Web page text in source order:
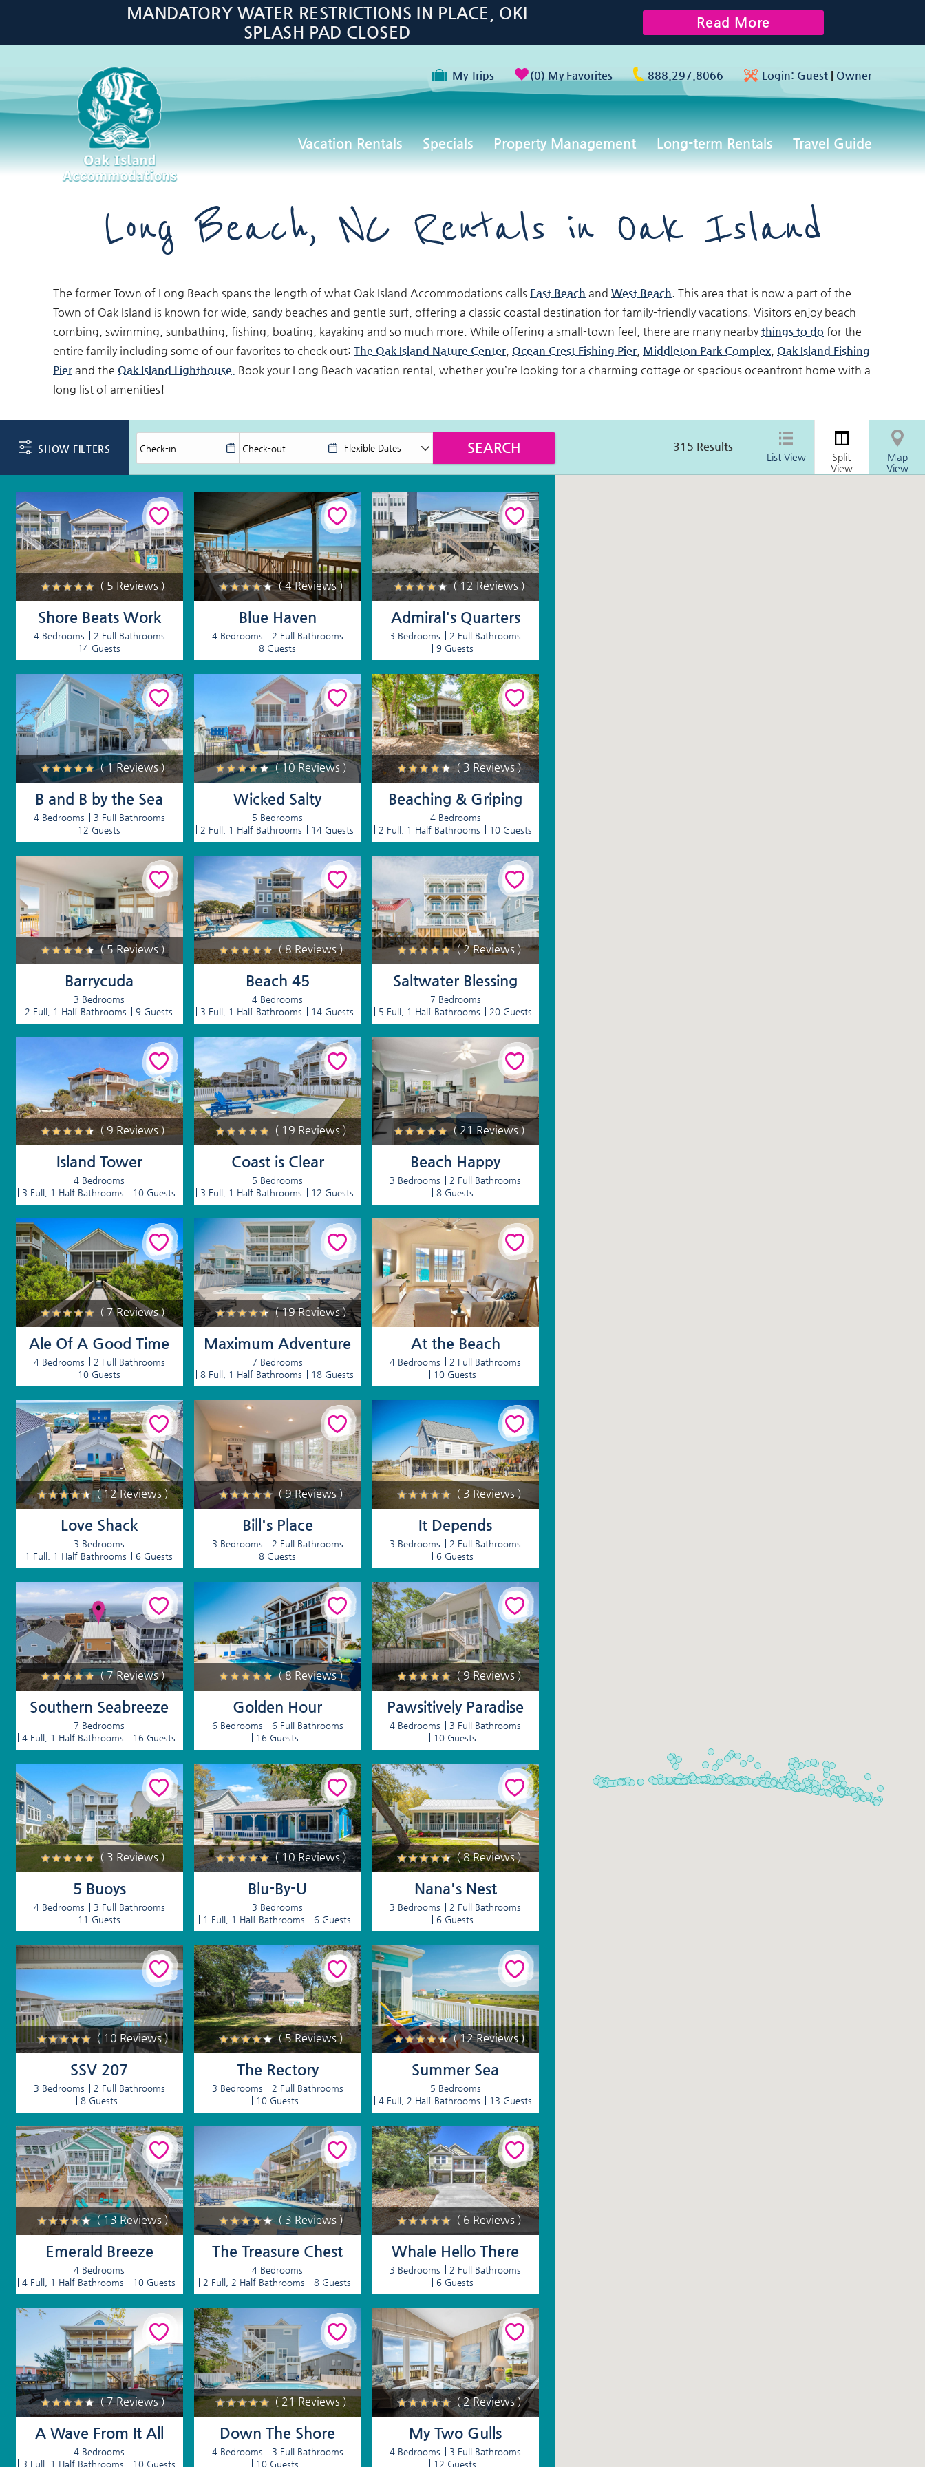
My Trips 0 My Favorites 888.297.8066 Login: Guest | Owner
Vacation Rentals Specials Property Management Long-term Rentals Travel Guide
MANDATORY WATER RESTRICTIONS IN PLACE, OKI
SPLASH PAD CLOSED
Read More
Long Beach, NC Rentals in Oak Island
You are here
The former Town of Long Beach spans the length of what Oak Island Accommodations calls East Beach and West Beach. This area that is now a part of the
Town of Oak Island is known for wide, sandy beaches and gentle surf, offering a classic coastal destination for family-friendly vacations. Visitors enjoy beach
combing, swimming, sunbathing, fishing, boating, kayaking and so much more. While offering a small-town feel, there are many nearby things to do for the
entire family including some of our favorites to check out: The Oak Island Nature Center Ocean Crest Fishing Pier Middleton Park Complex Oak Island Fishing
Pier and the Oak Island Lighthouse. Book your Long Beach vacation rental, whether you’re looking for a charming cottage or spacious oceanfront home with a
long list of amenities!
SHOW FILTERS 315 Results
List View
Split
View
Map
View
( 5 Reviews )
Shore Beats Work
4 Bedrooms
2 Full Bathrooms
14 Guests
( 4 Reviews )
Blue Haven
4 Bedrooms
2 Full Bathrooms
8 Guests
( 12 Reviews )
Admiral's Quarters
3 Bedrooms
2 Full Bathrooms
9 Guests
( 1 Reviews )
B and B by the Sea
4 Bedrooms
3 Full Bathrooms
12 Guests
( 10 Reviews )
Wicked Salty
5 Bedrooms
2 Full, 1 Half Bathrooms
14 Guests
( 3 Reviews )
Beaching & Griping
4 Bedrooms
2 Full, 1 Half Bathrooms
10 Guests
( 5 Reviews )
Barrycuda
3 Bedrooms
2 Full, 1 Half Bathrooms
9 Guests
( 8 Reviews )
Beach 45
4 Bedrooms
3 Full, 1 Half Bathrooms
14 Guests
( 2 Reviews )
Saltwater Blessing
7 Bedrooms
5 Full, 1 Half Bathrooms
20 Guests
( 9 Reviews )
Island Tower
4 Bedrooms
3 Full, 1 Half Bathrooms
10 Guests
( 19 Reviews )
Coast is Clear
5 Bedrooms
3 Full, 1 Half Bathrooms
12 Guests
( 21 Reviews )
Beach Happy
3 Bedrooms
2 Full Bathrooms
8 Guests
( 7 Reviews )
Ale Of A Good Time
4 Bedrooms
2 Full Bathrooms
10 Guests
( 19 Reviews )
Maximum Adventure
7 Bedrooms
8 Full, 1 Half Bathrooms
18 Guests
At the Beach
4 Bedrooms
2 Full Bathrooms
10 Guests
( 12 Reviews )
Love Shack
3 Bedrooms
1 Full, 1 Half Bathrooms
6 Guests
( 9 Reviews )
Bill's Place
3 Bedrooms
2 Full Bathrooms
8 Guests
( 3 Reviews )
It Depends
3 Bedrooms
2 Full Bathrooms
6 Guests
( 7 Reviews )
Southern Seabreeze
7 Bedrooms
4 Full, 1 Half Bathrooms
16 Guests
( 8 Reviews )
Golden Hour
6 Bedrooms
6 Full Bathrooms
16 Guests
( 9 Reviews )
Pawsitively Paradise
4 Bedrooms
3 Full Bathrooms
10 Guests
( 3 Reviews )
5 Buoys
4 Bedrooms
3 Full Bathrooms
11 Guests
( 10 Reviews )
Blu-By-U
3 Bedrooms
1 Full, 1 Half Bathrooms
6 Guests
( 8 Reviews )
Nana's Nest
3 Bedrooms
2 Full Bathrooms
6 Guests
( 10 Reviews )
SSV 207
3 Bedrooms
2 Full Bathrooms
8 Guests
( 5 Reviews )
The Rectory
3 Bedrooms
2 Full Bathrooms
10 Guests
( 12 Reviews )
Summer Sea
5 Bedrooms
4 Full, 2 Half Bathrooms
13 Guests
( 13 Reviews )
Emerald Breeze
4 Bedrooms
4 Full, 1 Half Bathrooms
10 Guests
( 3 Reviews )
The Treasure Chest
4 Bedrooms
2 Full, 2 Half Bathrooms
8 Guests
( 6 Reviews )
Whale Hello There
3 Bedrooms
2 Full Bathrooms
6 Guests
( 7 Reviews )
A Wave From It All
4 Bedrooms
3 Full, 1 Half Bathrooms
10 Guests
( 21 Reviews )
Down The Shore
4 Bedrooms
3 Full Bathrooms
10 Guests
( 2 Reviews )
My Two Gulls
4 Bedrooms
3 Full Bathrooms
12 Guests